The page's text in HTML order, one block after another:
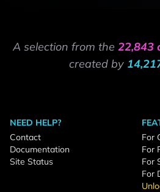
A selection from the 22,843
created by
NEED HELP?
Contact
Documentation
Site Status
For
For
For
For